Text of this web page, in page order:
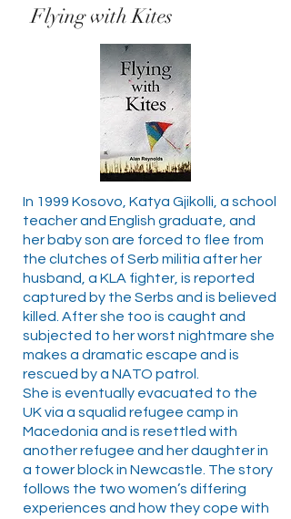
Flying with Kites
In 1999 Kosovo, Katya Gjikolli, a school
teacher and English graduate, and
her baby son are forced to flee from
the clutches of Serb militia after her
husband, a KLA fighter, is reported
captured by the Serbs and is believed
killed. After she too is caught and
subjected to her worst nightmare she
makes a dramatic escape and is
rescued by a NATO patrol.
She is eventually evacuated to the
UK via a squalid refugee camp in
Macedonia and is resettled with
another refugee and her daughter in
a tower block in Newcastle. The story
follows the two women’s differing
experiences and how they cope with